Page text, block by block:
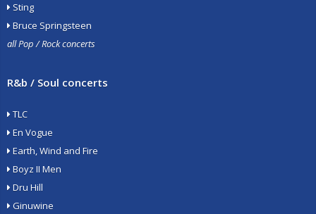
Sting
Bruce Springsteen
all Pop / Rock concerts
R&b / Soul concerts
TLC
En Vogue
Earth, Wind and Fire
Boyz II Men
Dru Hill
Ginuwine